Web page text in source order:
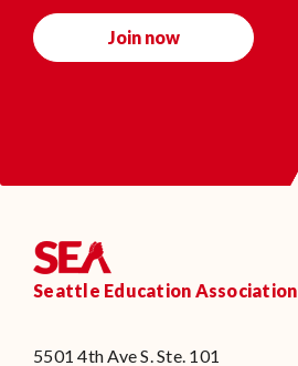
Join now
Seattle Education Association
5501 4th Ave S. Ste. 101